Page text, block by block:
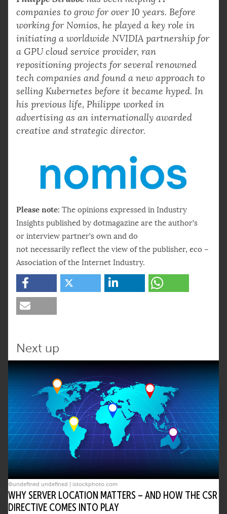
companies to grow for over 10 years. Before
working for Nomios, he played a key role in
initiating a worldwide NVIDIA partnership for
a GPU cloud service provider, ran
repositioning projects for several renowned
tech companies and found a new approach to
selling Kubernetes before it became hyped. In
his previous life, Philippe worked in
advertising as an internationally awarded
creative and strategic director.
Please note: The opinions expressed in Industry
Insights published by dotmagazine are the author’s
or interview partner’s own and do
not necessarily reflect the view of the publisher, eco –
Association of the Internet Industry.
Next up
©undefined undefined | istockphoto.com
WHY SERVER LOCATION MATTERS – AND HOW THE CSR
DIRECTIVE COMES INTO PLAY